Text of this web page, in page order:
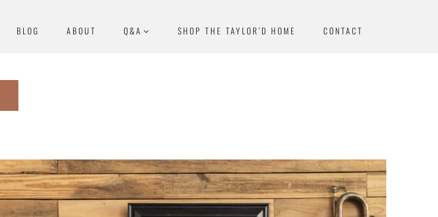
BLOG ABOUT Q&A SHOP THE TAYLOR’D HOME CONTACT